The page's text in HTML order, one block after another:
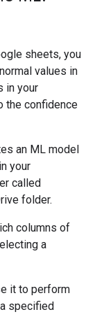
sheets, you
values in
in your
the confidence
an ML model
your
called
folder.
columns of
a
it to perform
specified